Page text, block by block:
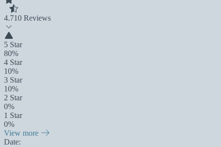
4.710 Reviews
5 Star
80%
4 Star
10%
3 Star
10%
2 Star
0%
1 Star
0%
View more
Date: